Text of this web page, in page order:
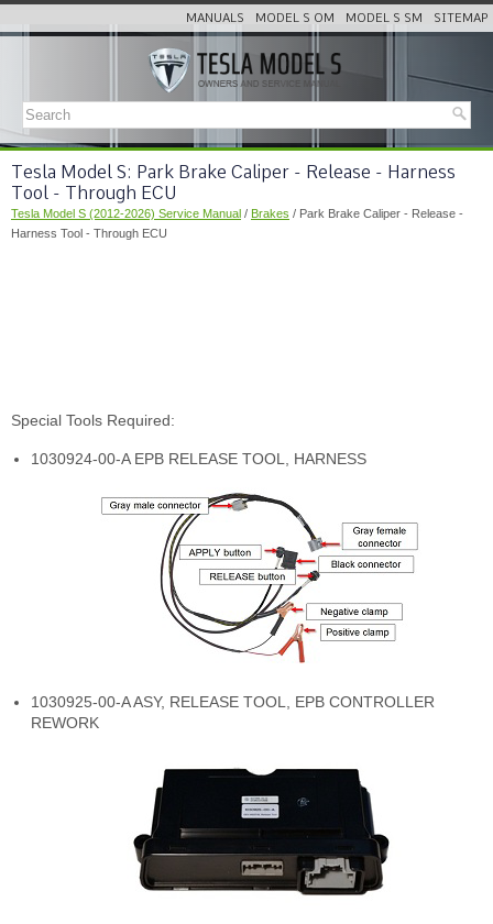
MANUALS MODEL S OM MODEL S SM SITEMAP
Tesla Model S: Park Brake Caliper - Release - Harness
Tool - Through ECU
Tesla Model S (2012-2026) Service Manual / Brakes / Park Brake Caliper - Release -
Harness Tool - Through ECU
Special Tools Required:
1030924-00-A EPB RELEASE TOOL, HARNESS
1030925-00-A ASY, RELEASE TOOL, EPB CONTROLLER
REWORK